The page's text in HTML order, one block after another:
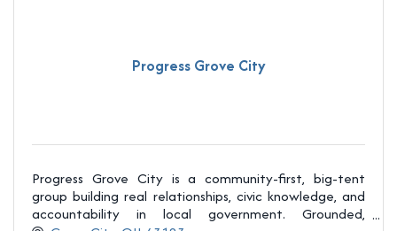
Progress Grove City
Progress Grove City is a community-first, big-tent
group building real relationships, civic knowledge, and
accountability in local government. Grounded,